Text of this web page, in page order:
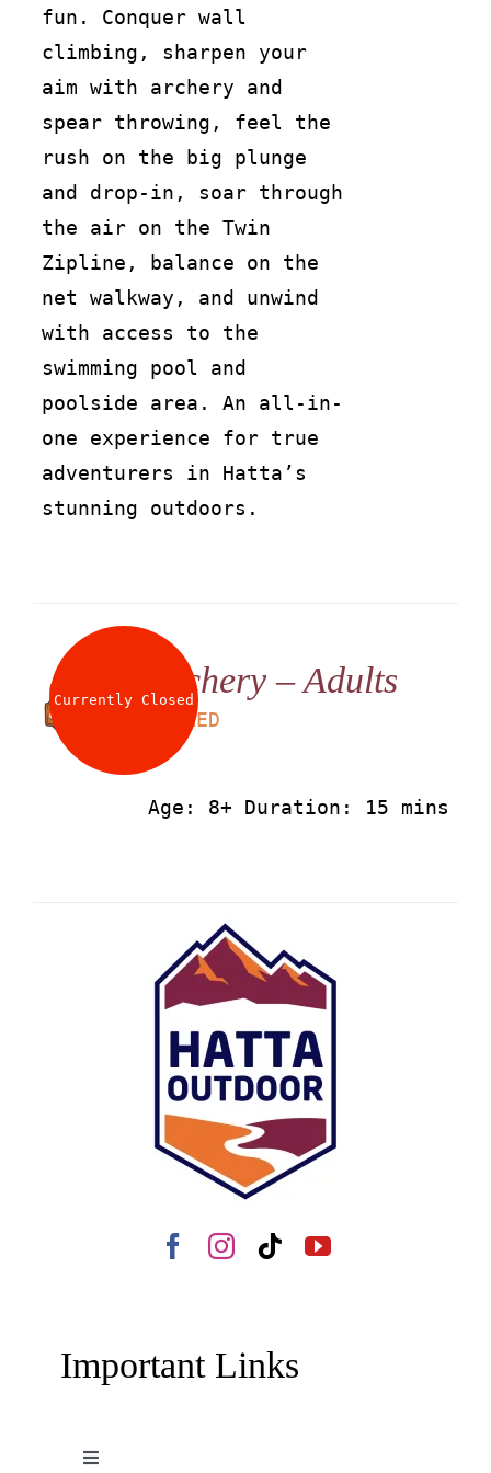
fun. Conquer wall
climbing, sharpen your
aim with archery and
spear throwing, feel the
rush on the big plunge
and drop-in, soar through
the air on the Twin
Zipline, balance on the
net walkway, and unwind
with access to the
swimming pool and
poolside area. An all-in-
one experience for true
adventurers in Hatta’s
stunning outdoors.
Currently ClosedArchery – Adults
AED
Age: 8+ Duration: 15 mins
Important Links
Toggle